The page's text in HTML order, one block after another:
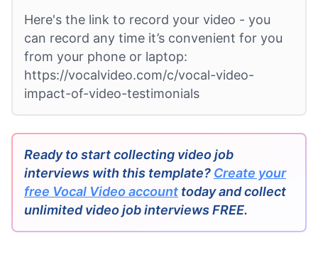
Here's the link to record your video - you
can record any time it’s convenient for you
from your phone or laptop:
https://vocalvideo.com/c/vocal-video-
impact-of-video-testimonials
Ready to start collecting video job
interviews with this template? Create your
free Vocal Video account today and collect
unlimited video job interviews FREE.